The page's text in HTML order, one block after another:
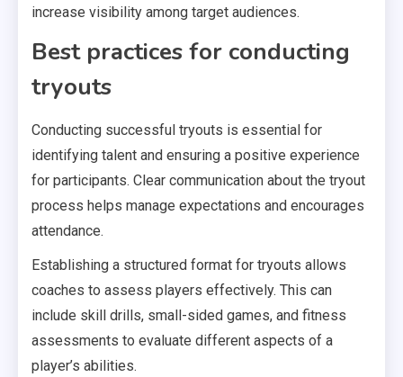
increase visibility among target audiences.
Best practices for conducting
tryouts
Conducting successful tryouts is essential for
identifying talent and ensuring a positive experience
for participants. Clear communication about the tryout
process helps manage expectations and encourages
attendance.
Establishing a structured format for tryouts allows
coaches to assess players effectively. This can
include skill drills, small-sided games, and fitness
assessments to evaluate different aspects of a
player’s abilities.